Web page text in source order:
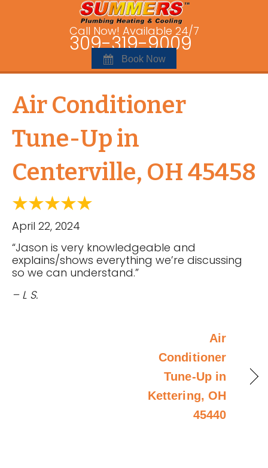
Call Now! Available 24/7
309-319-9009
Book Now
Air Conditioner
Tune-Up in
Centerville, OH 45458
April 22, 2024
“Jason is very knowledgeable and
explains/shows everything we’re discussing
so we can understand.”
– L S.
Air
Conditioner
Tune-Up in
Kettering, OH
45440